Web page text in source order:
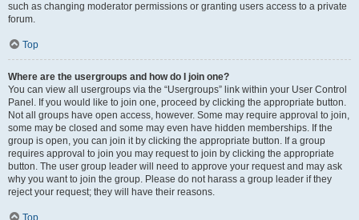
such as changing moderator permissions or granting users access to a private
forum.
Top
Where are the usergroups and how do I join one?
You can view all usergroups via the “Usergroups” link within your User Control
Panel. If you would like to join one, proceed by clicking the appropriate button.
Not all groups have open access, however. Some may require approval to join,
some may be closed and some may even have hidden memberships. If the
group is open, you can join it by clicking the appropriate button. If a group
requires approval to join you may request to join by clicking the appropriate
button. The user group leader will need to approve your request and may ask
why you want to join the group. Please do not harass a group leader if they
reject your request; they will have their reasons.
Top